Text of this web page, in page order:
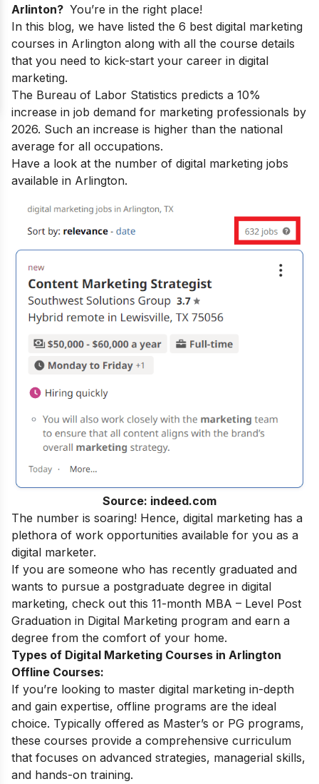
Arlinton? You’re in the right place!
In this blog, we have listed the 6 best digital marketing
courses in Arlington along with all the course details
that you need to kick-start your career in digital
marketing.
The Bureau of Labor Statistics predicts a 10%
increase in job demand for marketing professionals by
2026. Such an increase is higher than the national
average for all occupations.
Have a look at the number of digital marketing jobs
available in Arlington.
Source: indeed.com
The number is soaring! Hence, digital marketing has a
plethora of work opportunities available for you as a
digital marketer.
If you are someone who has recently graduated and
wants to pursue a postgraduate degree in digital
marketing, check out this 11-month MBA – Level Post
Graduation in Digital Marketing program and earn a
degree from the comfort of your home.
Types of Digital Marketing Courses in Arlington
Offline Courses:
If you’re looking to master digital marketing in-depth
and gain expertise, offline programs are the ideal
choice. Typically offered as Master’s or PG programs,
these courses provide a comprehensive curriculum
that focuses on advanced strategies, managerial skills,
and hands-on training.